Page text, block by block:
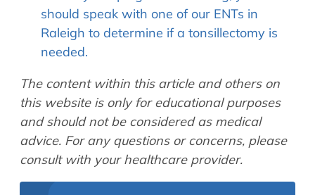
should speak with one of our ENTs in
Raleigh to determine if a tonsillectomy is
needed.
The content within this article and others on
this website is only for educational purposes
and should not be considered as medical
advice. For any questions or concerns, please
consult with your healthcare provider.